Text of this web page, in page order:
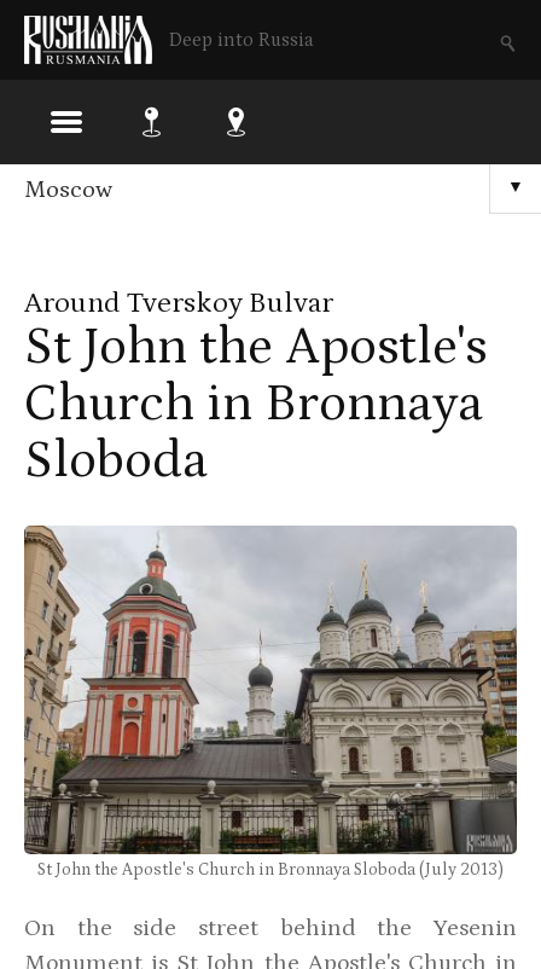
Deep into Russia
Skip
content
▼
Moscow
Around Tverskoy Bulvar
St John the Apostle's
Church in Bronnaya
Sloboda
St John the Apostle's Church in Bronnaya Sloboda (July 2013)
On the side street behind the Yesenin
Monument is St John the Apostle's Church in